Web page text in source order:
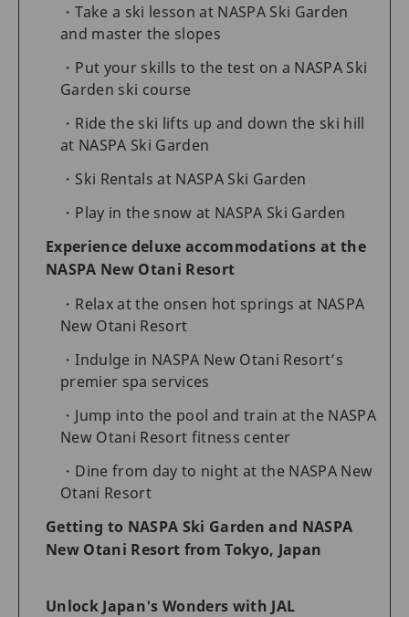
Take a ski lesson at NASPA Ski Garden
and master the slopes
Put your skills to the test on a NASPA Ski
Garden ski course
Ride the ski lifts up and down the ski hill
at NASPA Ski Garden
Ski Rentals at NASPA Ski Garden
Play in the snow at NASPA Ski Garden
Experience deluxe accommodations at the
NASPA New Otani Resort
Relax at the onsen hot springs at NASPA
New Otani Resort
Indulge in NASPA New Otani Resort’s
premier spa services
Jump into the pool and train at the NASPA
New Otani Resort fitness center
Dine from day to night at the NASPA New
Otani Resort
Getting to NASPA Ski Garden and NASPA
New Otani Resort from Tokyo, Japan
Unlock Japan's Wonders with JAL